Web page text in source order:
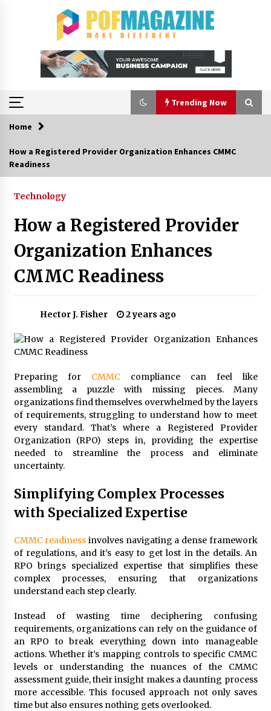
Trending Now
Trending Now
Skill, Safety, And Arena Character In 2026
A Closer Look at Modern Roof Repair
Techniques in Huntsville AL
1 week ago
Choosing the Right Knife for Your Outdoor
Nav Int: Engineering Solutions for a Connected
World
Modern Construction Techniques
Revolutionizing Commercial Building
2 months ago
Discovering Cleveland’s Finest Pencil
Drawings: Museums, Street Art, and Hidden
How Training Programs Build Confidence
Through Familiar Tasks: Sonoran Desert
Institute Reviews
2 months ago
Modern Flag Etiquette: Understanding Recent
Changes and Best Practices
2 months ago
The Evolving Role of Fugitive Recovery Agents
in Modern Law Enforcement
3 months ago
Is Horse Insurance Worth It? A Detailed Guide
for Horse Owners
3 months ago
Home
How a Registered Provider Organization Enhances CMMC
Readiness
Technology
How a Registered Provider
Organization Enhances
CMMC Readiness
Hector J. Fisher 2 years ago
Preparing for CMMC compliance can feel like
assembling a puzzle with missing pieces. Many
organizations find themselves overwhelmed by the layers
of requirements, struggling to understand how to meet
every standard. That’s where a Registered Provider
Organization (RPO) steps in, providing the expertise
needed to streamline the process and eliminate
uncertainty.
Simplifying Complex Processes
with Specialized Expertise
CMMC readiness involves navigating a dense framework
of regulations, and it’s easy to get lost in the details. An
RPO brings specialized expertise that simplifies these
complex processes, ensuring that organizations
understand each step clearly.
Instead of wasting time deciphering confusing
requirements, organizations can rely on the guidance of
an RPO to break everything down into manageable
actions. Whether it’s mapping controls to specific CMMC
levels or understanding the nuances of the CMMC
assessment guide, their insight makes a daunting process
more accessible. This focused approach not only saves
time but also ensures nothing gets overlooked.